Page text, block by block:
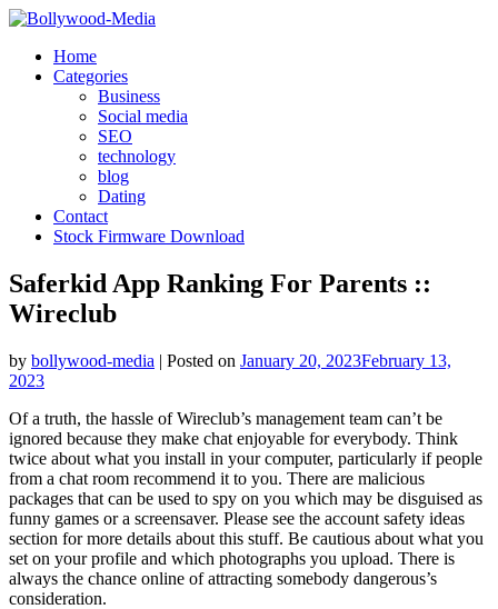
Skip
contentHome
Categories
Business
Social media
SEO
technology
blog
Dating
Contact
Stock Firmware Download
Saferkid App Ranking For Parents ::
Wireclub
by bollywood-media | Posted on January 20, 2023February 13,
2023
Of a truth, the hassle of Wireclub’s management team can’t be
ignored because they make chat enjoyable for everybody. Think
twice about what you install in your computer, particularly if people
from a chat room recommend it to you. There are malicious
packages that can be used to spy on you which may be disguised as
funny games or a screensaver. Please see the account safety ideas
section for more details about this stuff. Be cautious about what you
set on your profile and which photographs you upload. There is
always the chance online of attracting somebody dangerous’s
consideration.